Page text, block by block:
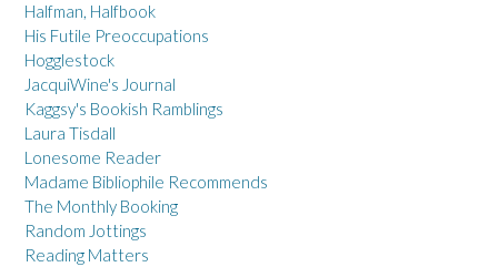
Halfman, Halfbook
His Futile Preoccupations
Hogglestock
JacquiWine's Journal
Kaggsy's Bookish Ramblings
Laura Tisdall
Lonesome Reader
Madame Bibliophile Recommends
The Monthly Booking
Random Jottings
Reading Matters